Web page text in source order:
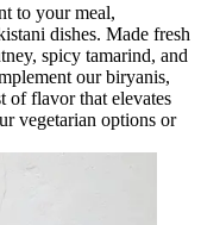
to your meal,
dishes. Made fresh
spicy tamarind, and
our biryanis,
of flavor that elevates
vegetarian options or